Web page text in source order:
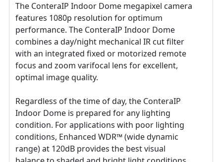
The ConteraIP Indoor Dome megapixel camera
features 1080p resolution for optimum
performance. The ConteraIP Indoor Dome
combines a day/night mechanical IR cut filter
with an integrated fixed or motorized remote
focus and zoom varifocal lens for excellent,
optimal image quality.
Regardless of the time of day, the ConteraIP
Indoor Dome is prepared for any lighting
condition. For applications with poor lighting
conditions, Enhanced WDR™ (wide dynamic
range) at 120dB provides the best visual